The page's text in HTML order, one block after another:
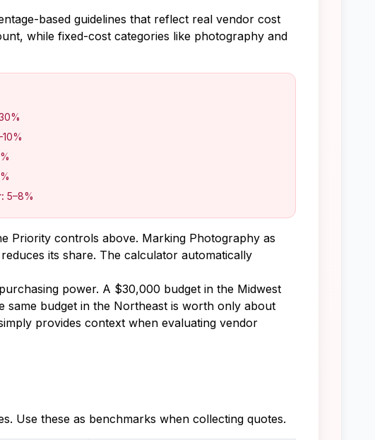
based guidelines that reflect real vendor cost
while fixed-cost categories like photography and
5–8%
Priority controls above. Marking Photography as
its share. The calculator automatically
power. A $30,000 budget in the Midwest
same budget in the Northeast is worth only about
provides context when evaluating vendor
Use these as benchmarks when collecting quotes.